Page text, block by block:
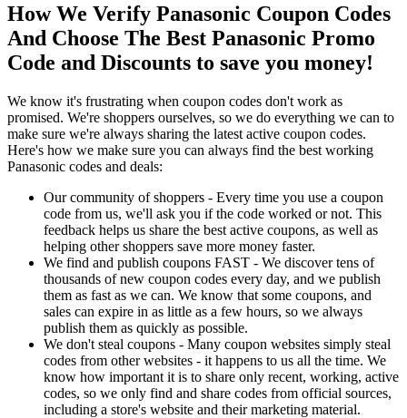
How We Verify Panasonic Coupon Codes
And Choose The Best Panasonic Promo
Code and Discounts to save you money!
We know it's frustrating when coupon codes don't work as
promised. We're shoppers ourselves, so we do everything we can to
make sure we're always sharing the latest active coupon codes.
Here's how we make sure you can always find the best working
Panasonic codes and deals:
Our community of shoppers - Every time you use a coupon
code from us, we'll ask you if the code worked or not. This
feedback helps us share the best active coupons, as well as
helping other shoppers save more money faster.
We find and publish coupons FAST - We discover tens of
thousands of new coupon codes every day, and we publish
them as fast as we can. We know that some coupons, and
sales can expire in as little as a few hours, so we always
publish them as quickly as possible.
We don't steal coupons - Many coupon websites simply steal
codes from other websites - it happens to us all the time. We
know how important it is to share only recent, working, active
codes, so we only find and share codes from official sources,
including a store's website and their marketing material.